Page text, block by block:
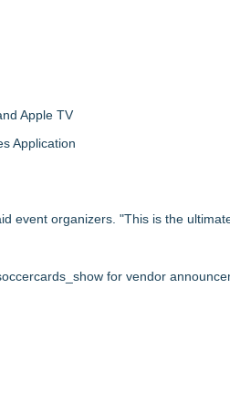
Apple TV
Application
event organizers. "This is the
for vendor